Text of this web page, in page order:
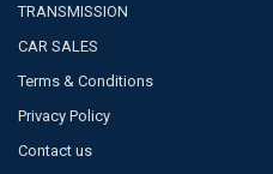
TRANSMISSION
CAR SALES
Terms & Conditions
Privacy Policy
Contact us